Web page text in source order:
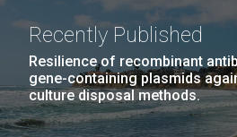
Recently Published
Resilience of recombinant
gene-containing plasmids
culture disposal methods.